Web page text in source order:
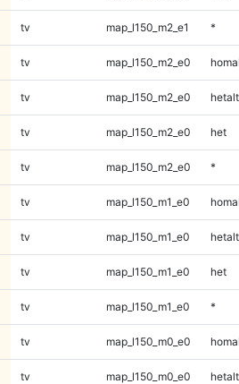
tv map_l150_m2_e1 *
tv map_l150_m2_e0
tv map_l150_m2_e0 hetalt
tv map_l150_m2_e0 het
tv map_l150_m2_e0 *
tv map_l150_m1_e0
tv map_l150_m1_e0 hetalt
tv map_l150_m1_e0 het
tv map_l150_m1_e0 *
tv map_l150_m0_e0
tv map_l150_m0_e0 hetalt